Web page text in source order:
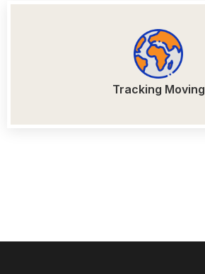
Tracking Moving